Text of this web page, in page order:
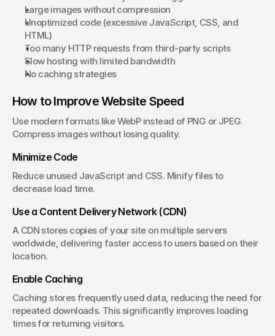
Large images without compression
Unoptimized code (excessive JavaScript, CSS, and
HTML)
Too many HTTP requests from third-party scripts
Slow hosting with limited bandwidth
No caching strategies
How to Improve Website Speed
Use modern formats like WebP instead of PNG or JPEG.
Compress images without losing quality.
Minimize Code
Reduce unused JavaScript and CSS. Minify files to
decrease load time.
Use a Content Delivery Network (CDN)
A CDN stores copies of your site on multiple servers
worldwide, delivering faster access to users based on their
location.
Enable Caching
Caching stores frequently used data, reducing the need for
repeated downloads. This significantly improves loading
times for returning visitors.